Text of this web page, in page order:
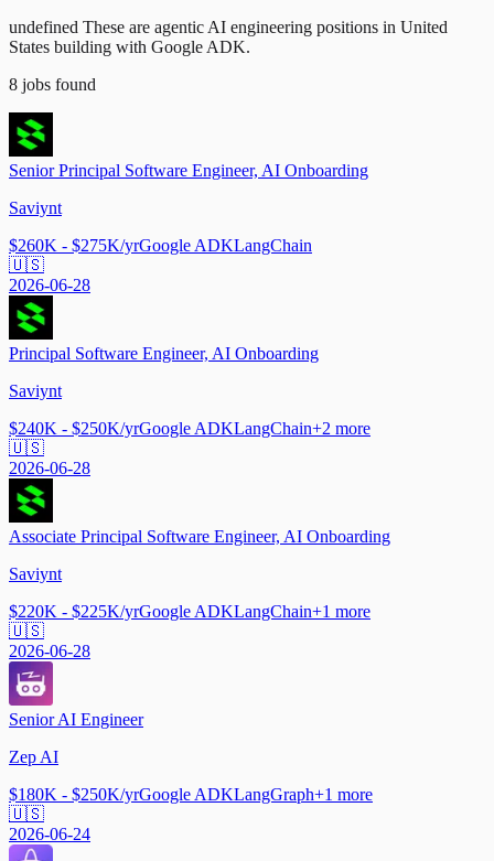
undefined These are agentic AI engineering positions in United
States building with Google ADK.
8 jobs found
Senior Principal Software Engineer, AI Onboarding
Saviynt
$260K - $275K/yrGoogle ADKLangChain
🇺🇸
2026-06-28
Principal Software Engineer, AI Onboarding
Saviynt
$240K - $250K/yrGoogle ADKLangChain+2 more
🇺🇸
2026-06-28
Associate Principal Software Engineer, AI Onboarding
Saviynt
$220K - $225K/yrGoogle ADKLangChain+1 more
🇺🇸
2026-06-28
Senior AI Engineer
Zep AI
$180K - $250K/yrGoogle ADKLangGraph+1 more
🇺🇸
2026-06-24